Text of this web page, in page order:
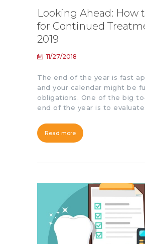
Looking Ahead: How
for Continued
2019
11/27/2018
The end of the year is fast
and your calendar might be
obligations. One of the big
end of the year is to
Read more